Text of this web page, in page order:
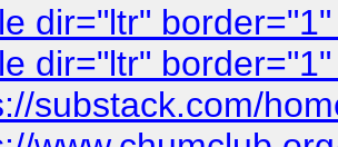
dir="ltr"
dir="ltr"
substack.com/